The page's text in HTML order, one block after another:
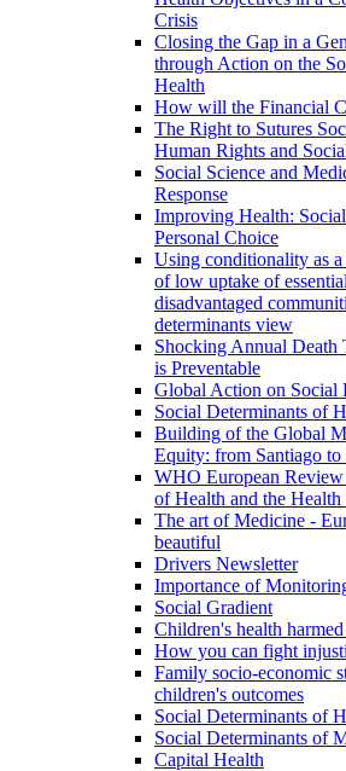
Crisis
Closing the Gap in a
through Action on the
Health
How will the Financial
The Right to Sutures
Human Rights and
Social Science and
Response
Improving Health:
Personal Choice
Using conditionality as
of low uptake of
disadvantaged
determinants view
Shocking Annual
is Preventable
Global Action on Social
Social Determinants of
Building of the Global
Equity: from Santiago
WHO European
of Health and the
The art of Medicine -
beautiful
Drivers Newsletter
Importance of
Social Gradient
Children's health
How you can fight
Family socio-economic
children's outcomes
Social Determinants of
Social Determinants of
Capital Health